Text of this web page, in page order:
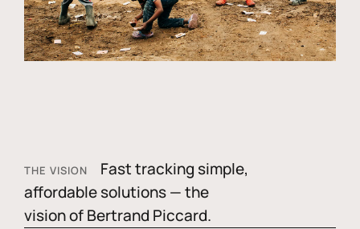
THE VISION
Fast tracking simple,
affordable solutions — the
vision of Bertrand Piccard.